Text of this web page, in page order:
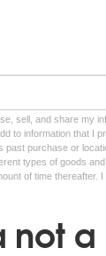
sell, and share my
to information that I
purchase or
types of goods
of time thereafter.
not